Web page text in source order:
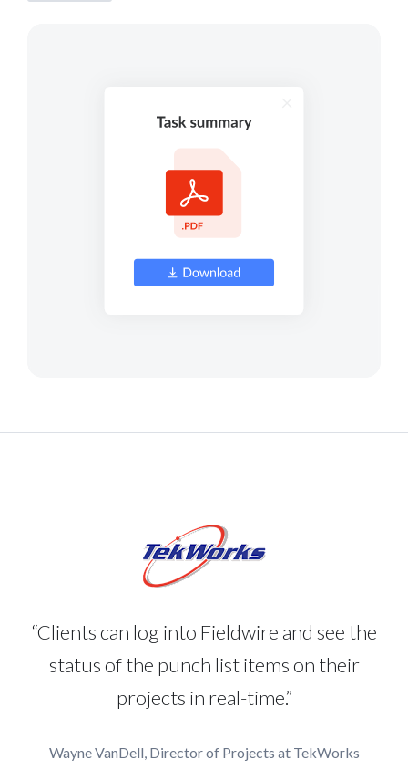
“Clients can log into Fieldwire and see the
status of the punch list items on their
projects in real-time.”
Wayne VanDell, Director of Projects at TekWorks